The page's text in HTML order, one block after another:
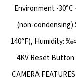
Environment -30°C
(non-condensing)
140°F), Humidity:
4KV Reset
CAMERA